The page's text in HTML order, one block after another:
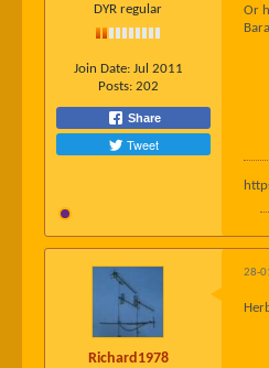
DYR regular
Join Date: Jul 2011
Posts: 202
Share
Tweet
Or
Richard1978
28-